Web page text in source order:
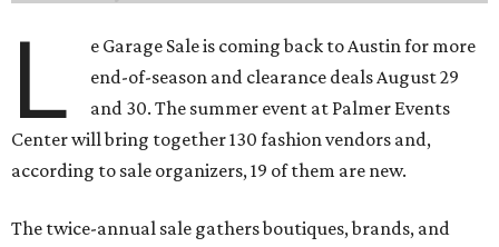
L
e Garage Sale is coming back to Austin for more
end-of-season and clearance deals August 29
and 30. The summer event at Palmer Events
Center will bring together 130 fashion vendors and,
according to sale organizers, 19 of them are new.
The twice-annual sale gathers boutiques, brands, and